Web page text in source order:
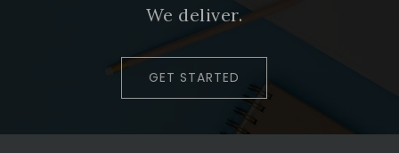
We deliver.
GET STARTED